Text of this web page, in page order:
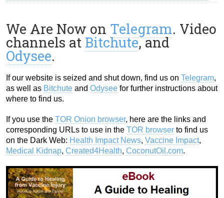
We Are Now on Telegram. Video
channels at Bitchute, and
Odysee.
If our website is seized and shut down, find us on Telegram,
as well as Bitchute and Odysee for further instructions about
where to find us.
If you use the TOR Onion browser, here are the links and
corresponding URLs to use in the TOR browser to find us
on the Dark Web: Health Impact News, Vaccine Impact,
Medical Kidnap, Created4Health, CoconutOil.com.